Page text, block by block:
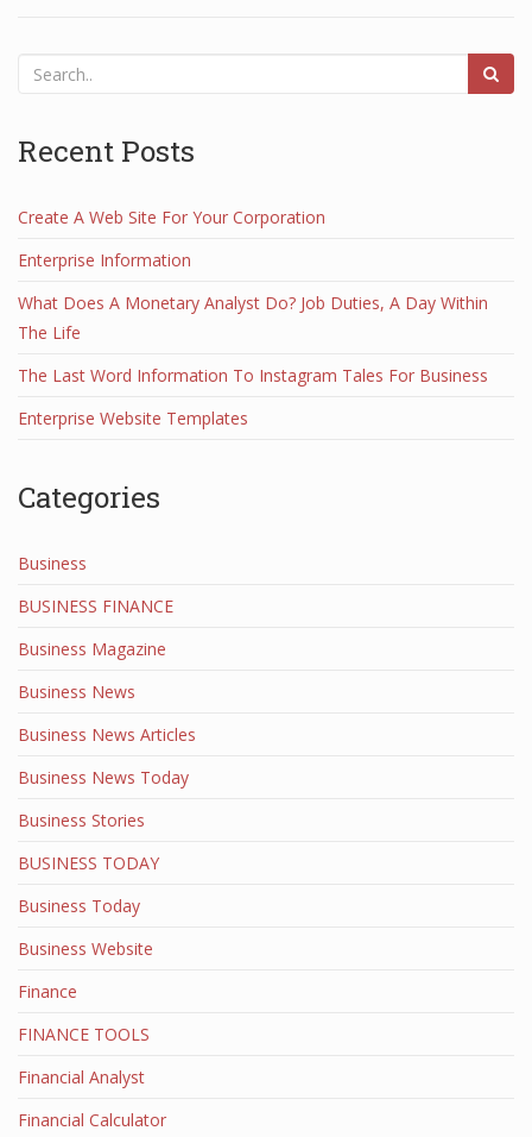
Recent Posts
Create A Web Site For Your Corporation
Enterprise Information
What Does A Monetary Analyst Do? Job Duties, A Day Within
The Life
The Last Word Information To Instagram Tales For Business
Enterprise Website Templates
Categories
Business
BUSINESS FINANCE
Business Magazine
Business News
Business News Articles
Business News Today
Business Stories
BUSINESS TODAY
Business Today
Business Website
Finance
FINANCE TOOLS
Financial Analyst
Financial Calculator